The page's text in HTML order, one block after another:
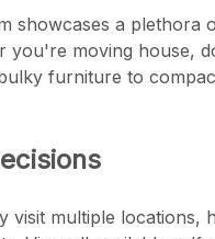
showcases a plethora
you're moving house,
furniture to
visit multiple